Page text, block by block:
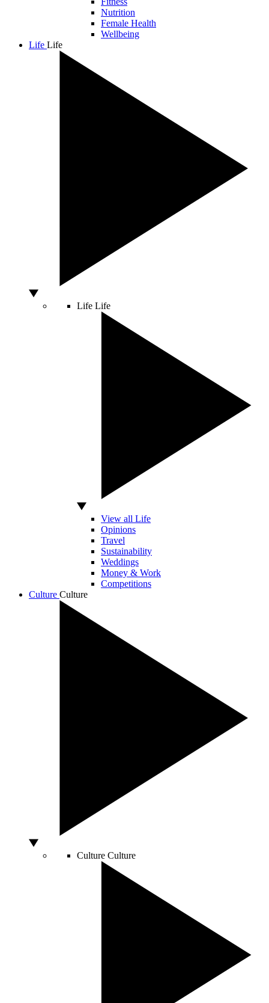
Nutrition
Female Health
Wellbeing
Life Life
Life Life
View all Life
Opinions
Travel
Sustainability
Weddings
Money & Work
Competitions
Culture Culture
Culture Culture